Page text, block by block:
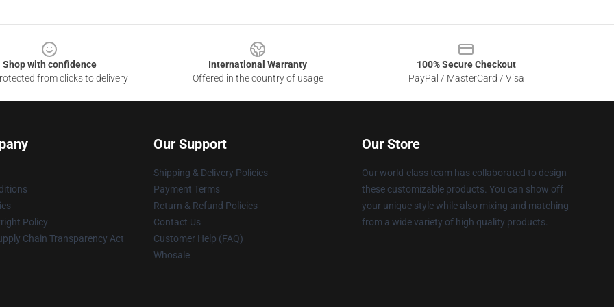
Shop with confidence
from clicks to delivery
International Warranty
Offered in the country of usage
100% Secure Checkout
PayPal / MasterCard / Visa
Policy
Chain Transparency Act
Our Support
Shipping & Delivery Policies
Payment Terms
Return & Refund Policies
Contact Us
Customer Help (FAQ)
Whosale
Our Store
Our world-class team has collaborated to design
these customizable products. You can show off
your unique style while also mixing and matching
from a wide variety of high quality products.